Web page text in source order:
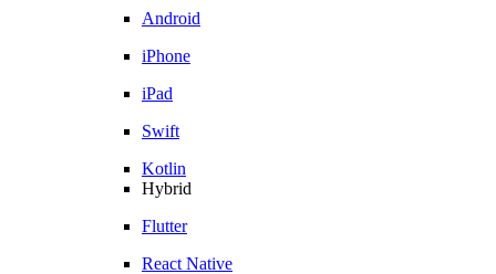
Android
iPhone
iPad
Swift
Kotlin
Hybrid
Flutter
React Native